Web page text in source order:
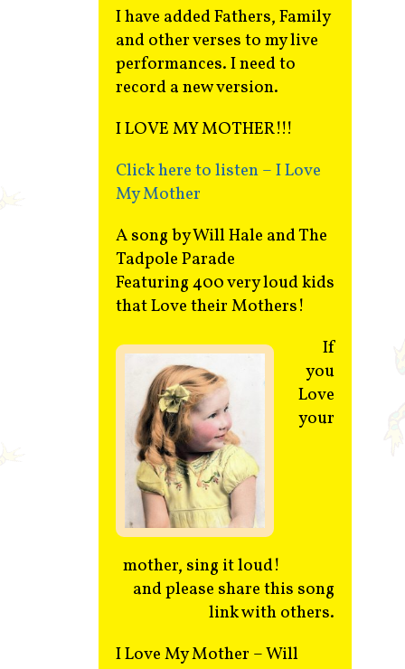
I have added Fathers, Family
and other verses to my live
performances. I need to
record a new version.
I LOVE MY MOTHER!!!
Click here to listen – I Love
My Mother
A song by Will Hale and The
Tadpole Parade
Featuring 400 very loud kids
that Love their Mothers!
If
you
Love
your
mother, sing it loud!
and please share this song
link with others.
I Love My Mother – Will